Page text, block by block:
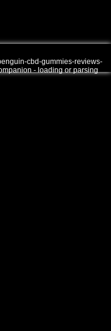
cbd-gummies-reviews-
- loading or parsing